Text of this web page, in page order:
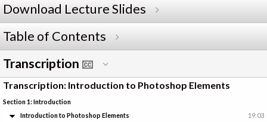
Download Lecture Slides
Table of Contents
Transcription
Transcription: Introduction to Photoshop Elements
Section 1: Introduction
Introduction to Photoshop Elements
19:03